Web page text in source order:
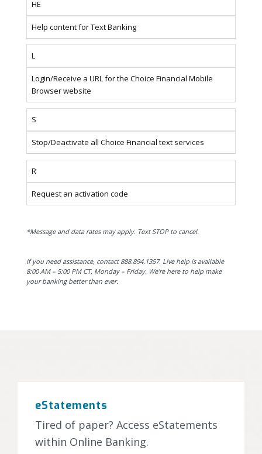
HE
Help content for Text Banking
L
Login/Receive a URL for the Choice Financial Mobile
Browser website
S
Stop/Deactivate all Choice Financial text services
R
Request an activation code
*Message and data rates may apply. Text STOP to cancel.
If you need assistance, contact 888.894.1357. Live help is available
8:00 AM – 5:00 PM CT, Monday – Friday. We’re here to help make
your banking better than ever.
eStatements
Tired of paper? Access eStatements
within Online Banking.